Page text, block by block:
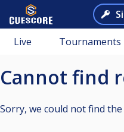
Live Tournaments
Cannot find
Sorry, we could not find